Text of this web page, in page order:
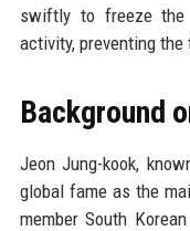
swiftly to freeze the
activity, preventing
Background
Jeon Jung-kook,
global fame as the
member South